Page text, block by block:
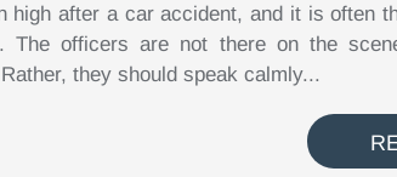
high after a car accident, and it is often
The officers are not there on the
they should speak calmly...